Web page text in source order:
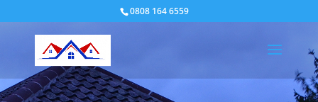
0808 164 6559